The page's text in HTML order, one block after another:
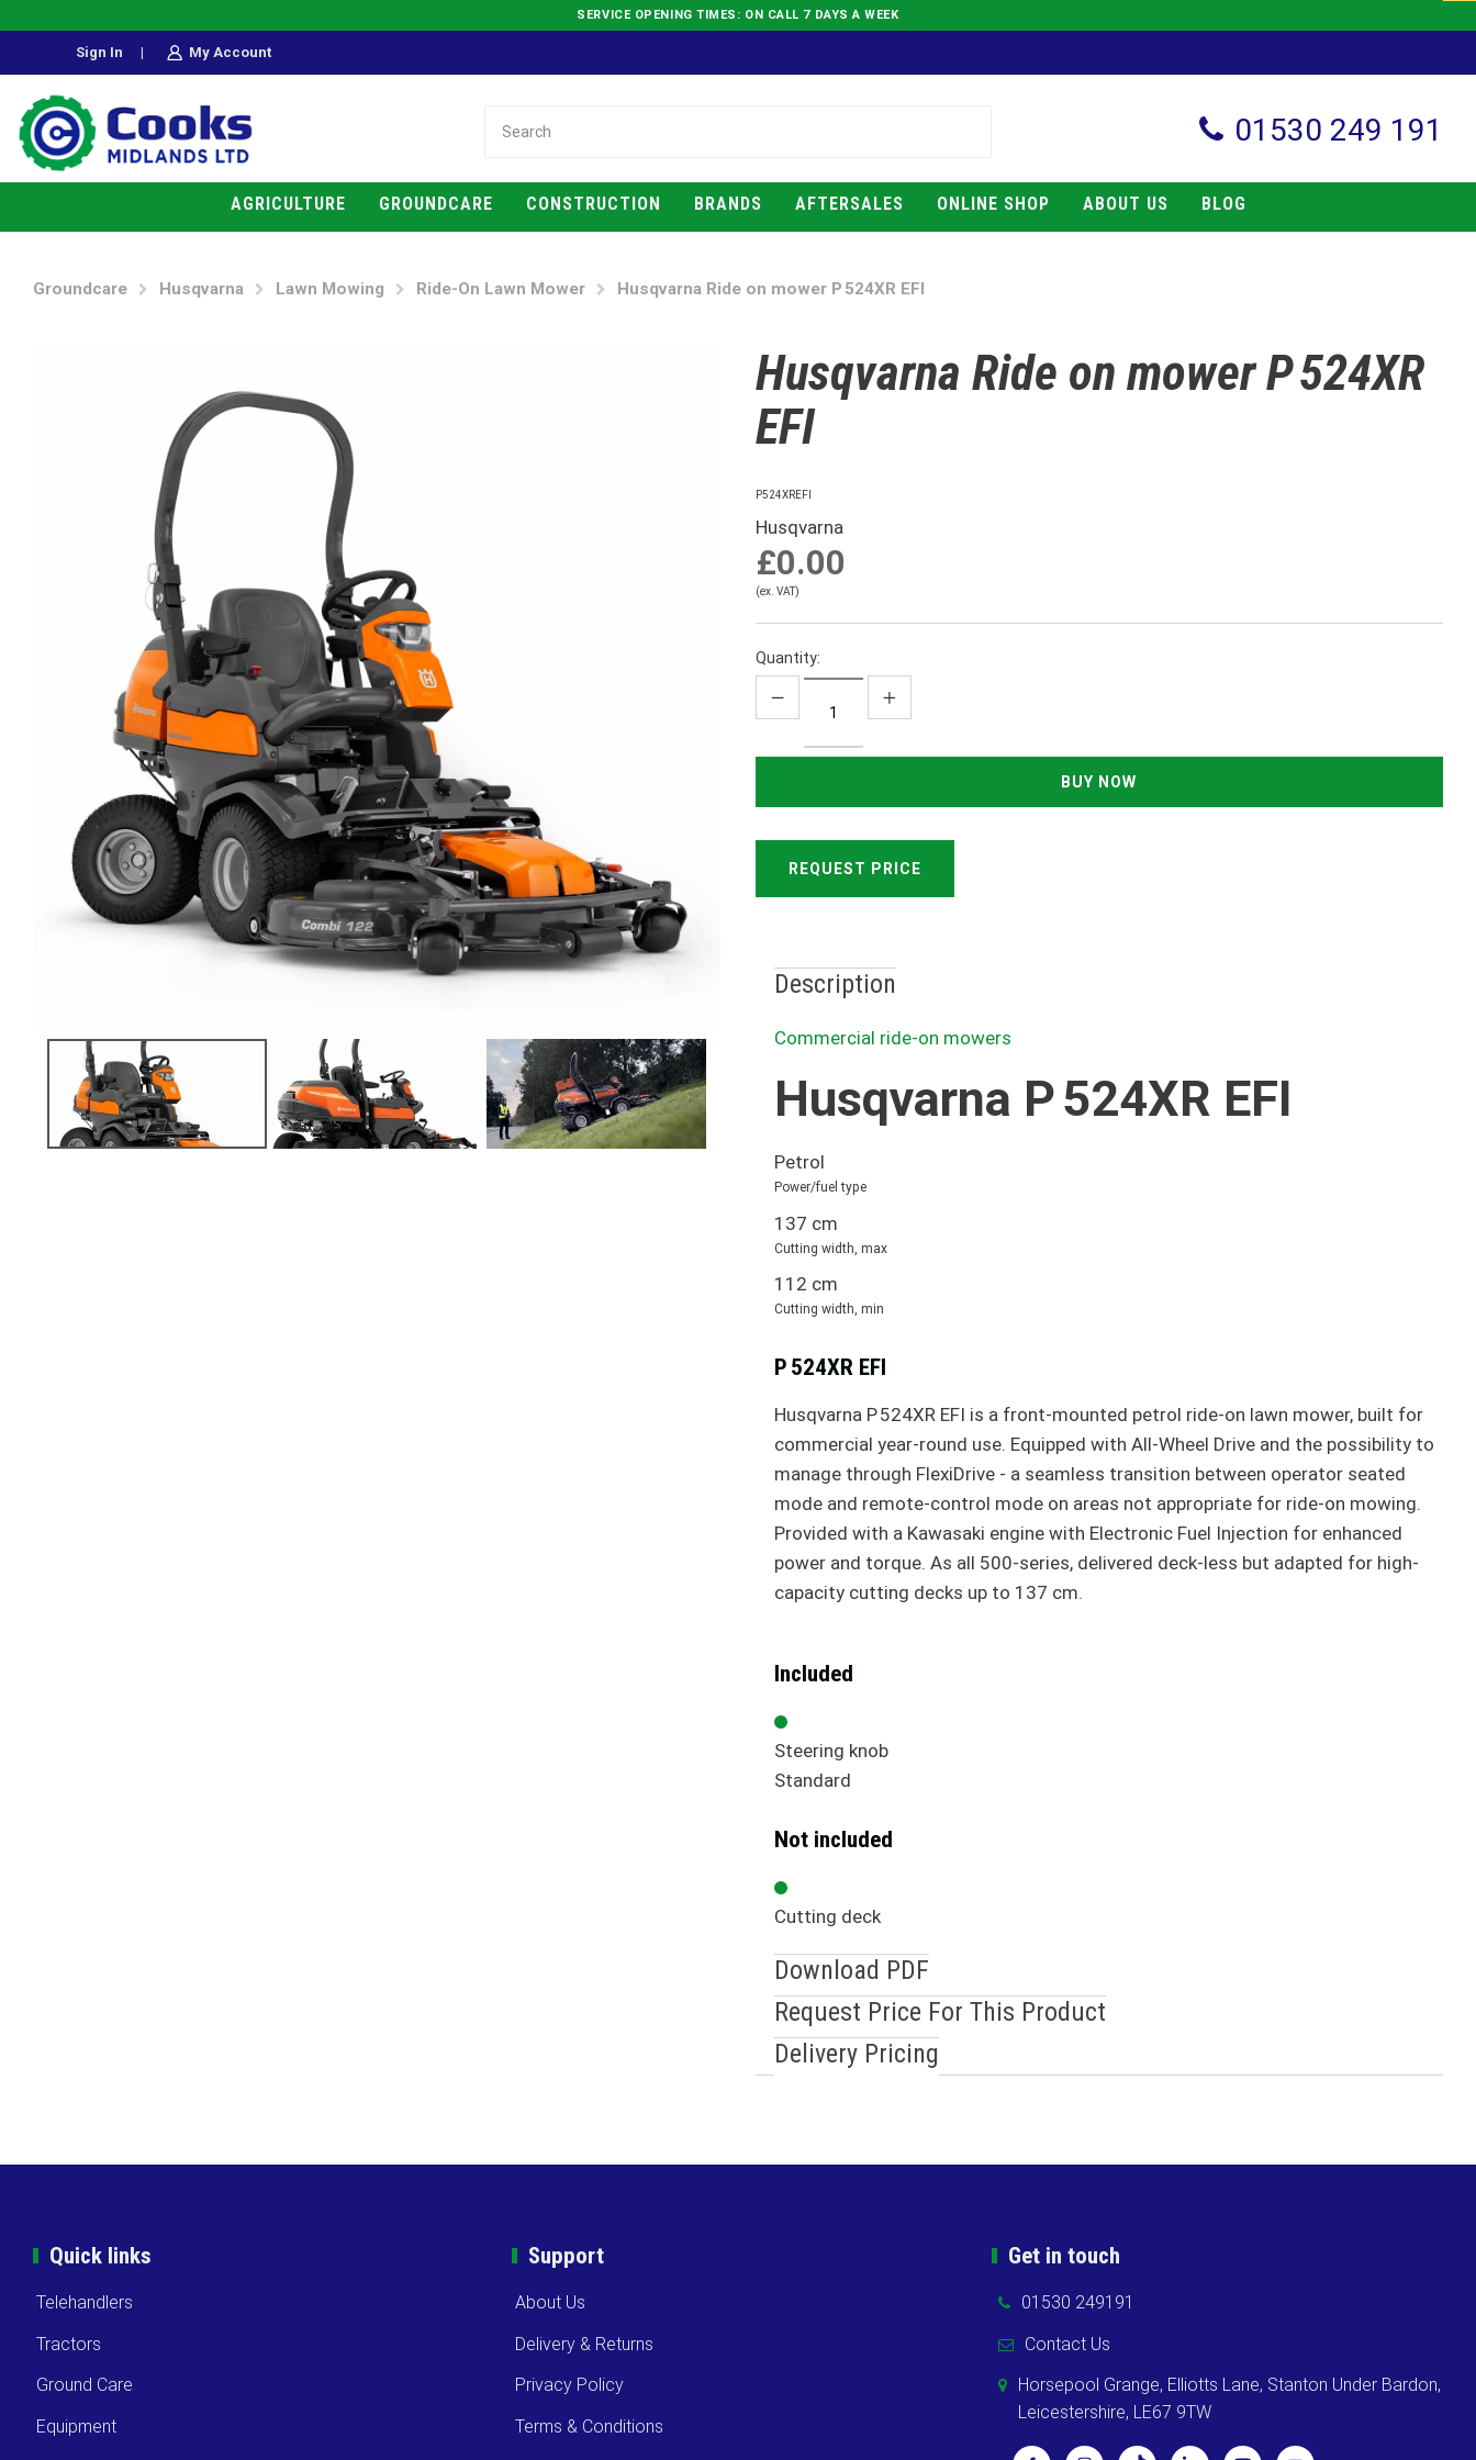
SERVICE OPENING TIMES: ON CALL 7 DAYS A WEEK
Sign In | My Account
01530 249 191
AGRICULTURE GROUNDCARE CONSTRUCTION BRANDS AFTERSALES ONLINE SHOP ABOUT US BLOG
Groundcare Husqvarna Lawn Mowing Ride-On Lawn Mower Husqvarna Ride on mower P 524XR EFI
Husqvarna Ride on mower P 524XR
EFI
P524XREFI
Husqvarna
£0.00
(ex. VAT)
Quantity:
REQUEST PRICE
Description
Commercial ride-on mowers
Husqvarna P 524XR EFI
Petrol
Power/fuel type
137 cm
Cutting width, max
112 cm
Cutting width, min
P 524XR EFI
Husqvarna P 524XR EFI is a front-mounted petrol ride-on lawn mower, built for
commercial year-round use. Equipped with All-Wheel Drive and the possibility to
manage through FlexiDrive - a seamless transition between operator seated
mode and remote-control mode on areas not appropriate for ride-on mowing.
Provided with a Kawasaki engine with Electronic Fuel Injection for enhanced
power and torque. As all 500-series, delivered deck-less but adapted for high-
capacity cutting decks up to 137 cm.
Included
Steering knob
Standard
Not included
Cutting deck
Download PDF
Request Price For This Product
Delivery Pricing
Quick links
Telehandlers
Tractors
Ground Care
Equipment
Support
About Us
Delivery & Returns
Privacy Policy
Terms & Conditions
Get in touch
01530 249191
Contact Us
Horsepool Grange, Elliotts Lane, Stanton Under Bardon,
Leicestershire, LE67 9TW